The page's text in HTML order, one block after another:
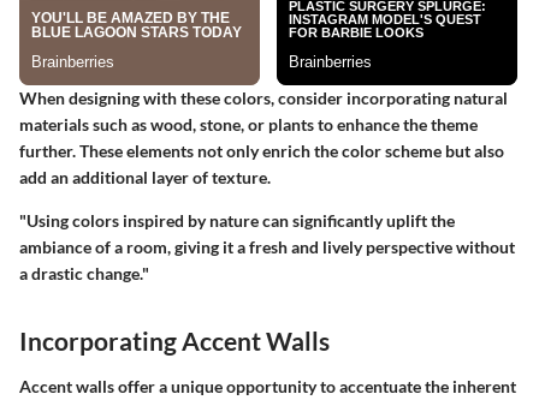
When designing with these colors, consider incorporating natural
materials such as wood, stone, or plants to enhance the theme
further. These elements not only enrich the color scheme but also
add an additional layer of texture.
"Using colors inspired by nature can significantly uplift the
ambiance of a room, giving it a fresh and lively perspective without
a drastic change."
Incorporating Accent Walls
Accent walls offer a unique opportunity to accentuate the inherent